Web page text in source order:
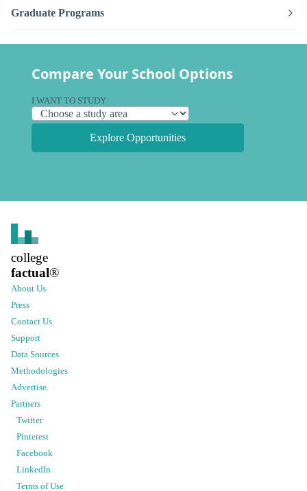
Graduate Programs
Compare Your School Options
I WANT TO STUDY
Explore Opportunities
college
factual®
About Us
Press
Contact Us
Support
Data Sources
Methodologies
Advertise
Partners
Twitter
Pinterest
Facebook
LinkedIn
Terms of Use